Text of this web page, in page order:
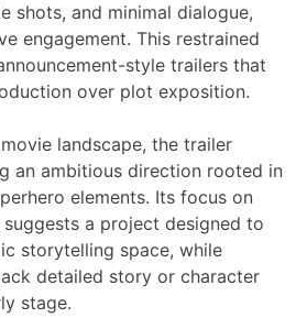
shots, and minimal dialogue,
engagement. This restrained
style trailers that
over plot exposition.
landscape, the trailer
an ambitious direction rooted in
elements. Its focus on
a project designed to
storytelling space, while
detailed story or character
stage.